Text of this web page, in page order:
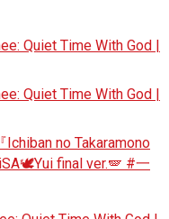
Quiet Time With God |
Quiet Time With God |
no Takaramono
final ver.🪽 #一